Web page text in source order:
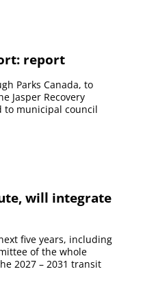
report
Parks Canada, to
Jasper Recovery
to municipal council
will integrate
five years, including
of the whole
2027 – 2031 transit